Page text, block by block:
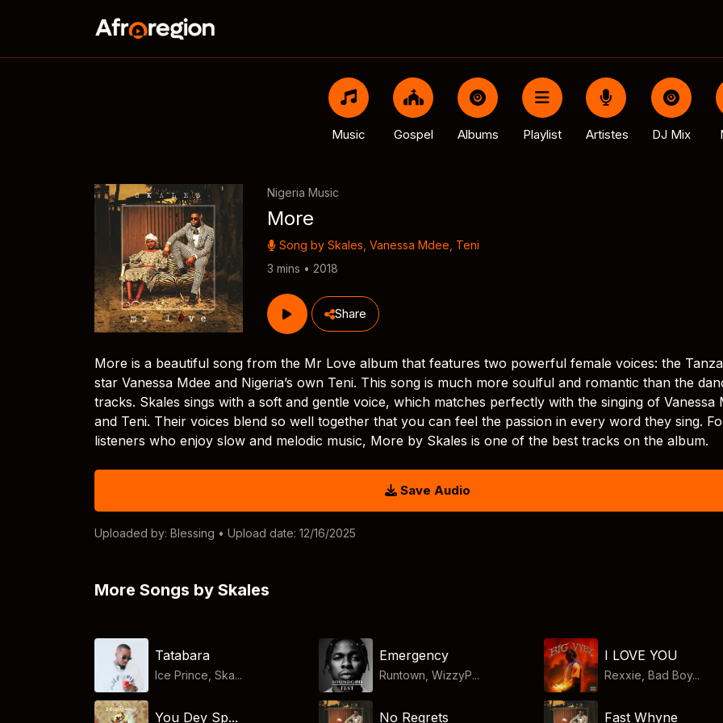
Music Gospel Albums Playlist Artistes DJ Mix
Nigeria Music
More
Song by Skales Vanessa Mdee Teni
3 mins • 2018
Share
More is a beautiful song from the Mr Love album that features two powerful female voices: the
star Vanessa Mdee and Nigeria’s own Teni. This song is much more soulful and romantic than the
tracks. Skales sings with a soft and gentle voice, which matches perfectly with the singing of Vanessa
and Teni. Their voices blend so well together that you can feel the passion in every word they sing.
listeners who enjoy slow and melodic music, More by Skales is one of the best tracks on the album.
Save Audio
Uploaded by: Blessing • Upload date: 12/16/2025
More Songs by Skales
Tatabara
Ice Prince, Ska...
Emergency
Runtown, WizzyP...
I LOVE YOU
Rexxie, Bad Boy...
You Dey Sp... No Regrets Fast Whyne